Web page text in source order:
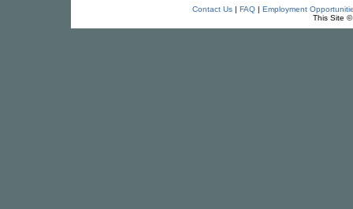
Contact Us| FAQ| Employment
This Site